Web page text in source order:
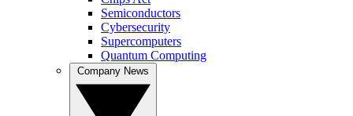
Semiconductors
Cybersecurity
Supercomputers
Quantum Computing